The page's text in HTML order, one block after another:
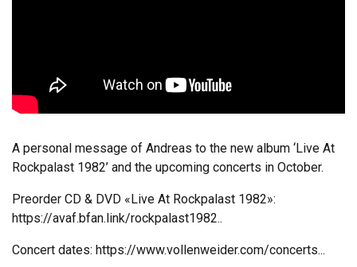
A personal message of Andreas to the new album ‘Live At
Rockpalast 1982’ and the upcoming concerts in October.
Preorder CD & DVD «Live At Rockpalast 1982»:
https://avaf.bfan.link/rockpalast1982..
Concert dates: https://www.vollenweider.com/concerts...